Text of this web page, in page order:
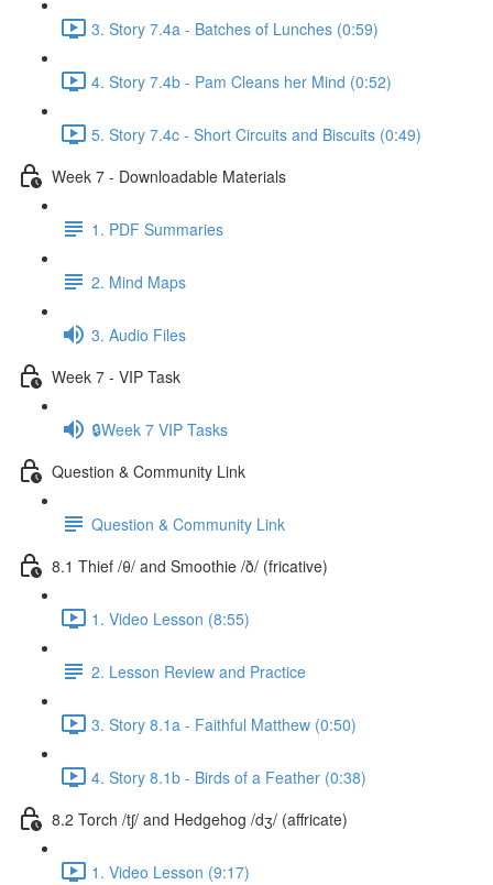
3. Story 7.4a - Batches of Lunches (0:59)
4. Story 7.4b - Pam Cleans her Mind (0:52)
5. Story 7.4c - Short Circuits and Biscuits (0:49)
Week 7 - Downloadable Materials
1. PDF Summaries
2. Mind Maps
3. Audio Files
Week 7 - VIP Task
🔒Week 7 VIP Tasks
Question & Community Link
Question & Community Link
8.1 Thief /θ/ and Smoothie /ð/ (fricative)
1. Video Lesson (8:55)
2. Lesson Review and Practice
3. Story 8.1a - Faithful Matthew (0:50)
4. Story 8.1b - Birds of a Feather (0:38)
8.2 Torch /tʃ/ and Hedgehog /dʒ/ (affricate)
1. Video Lesson (9:17)